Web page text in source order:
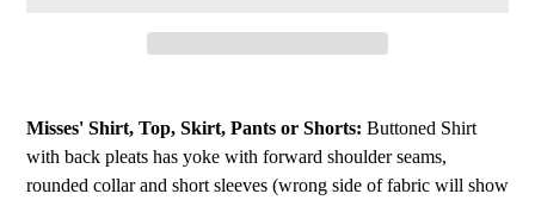
to
your
cart
Misses' Shirt, Top, Skirt, Pants or Shorts: Buttoned Shirt
with back pleats has yoke with forward shoulder seams,
rounded collar and short sleeves (wrong side of fabric will show